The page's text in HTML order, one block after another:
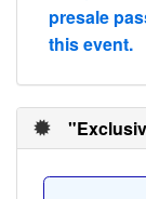
presale
this event.